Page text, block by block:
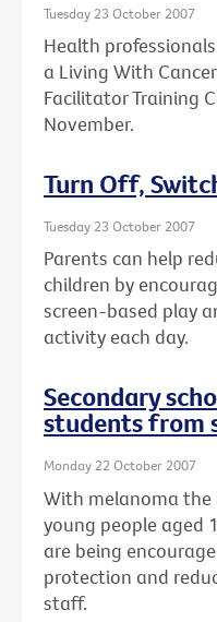
Tuesday 23 October 2007
Health
a Living With
Facilitator Training
November.
Turn Off,
Tuesday 23 October 2007
Parents can help
children by
screen-based play
activity each day.
Secondary
students from
Monday 22 October 2007
With melanoma the
young people aged
are being
protection and
staff.